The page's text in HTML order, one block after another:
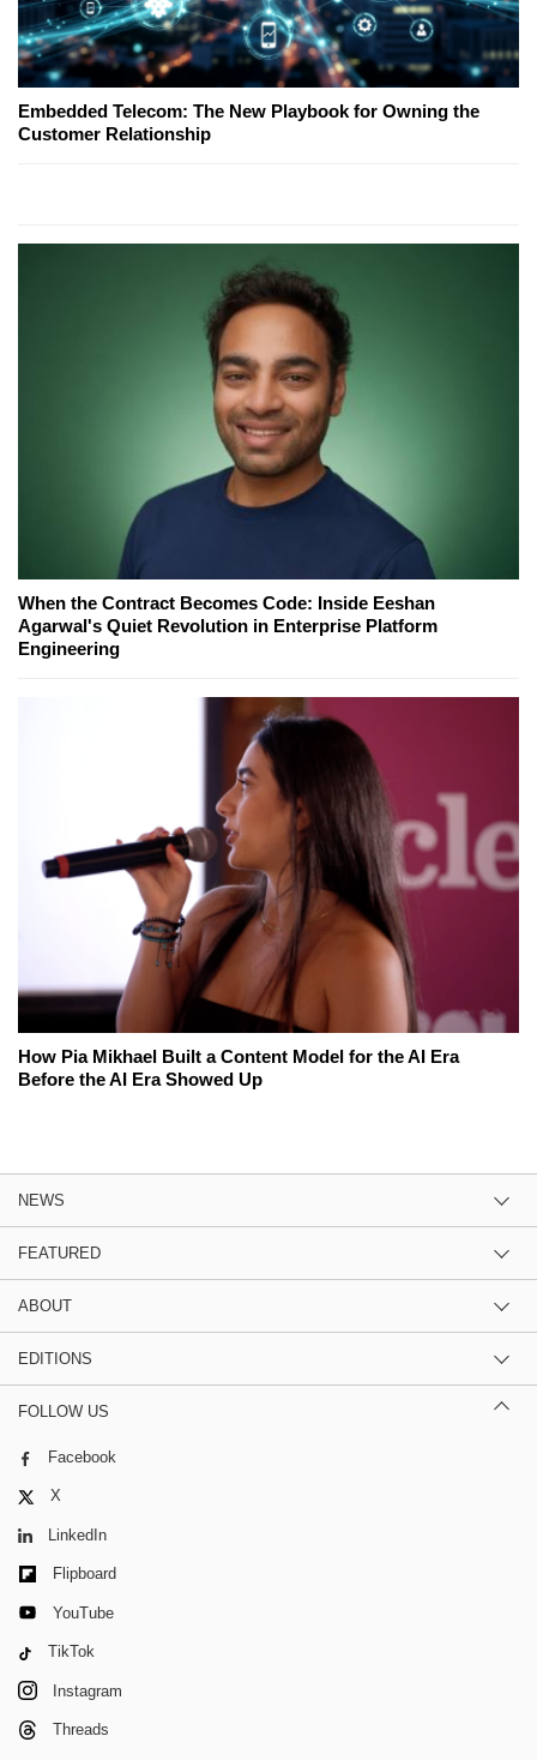
Embedded Telecom: The New Playbook for Owning the
Customer Relationship
When the Contract Becomes Code: Inside Eeshan
Agarwal's Quiet Revolution in Enterprise Platform
Engineering
How Pia Mikhael Built a Content Model for the AI Era
Before the AI Era Showed Up
NEWS
FEATURED
ABOUT
EDITIONS
FOLLOW US
Facebook
X
LinkedIn
Flipboard
YouTube
TikTok
Instagram
Threads